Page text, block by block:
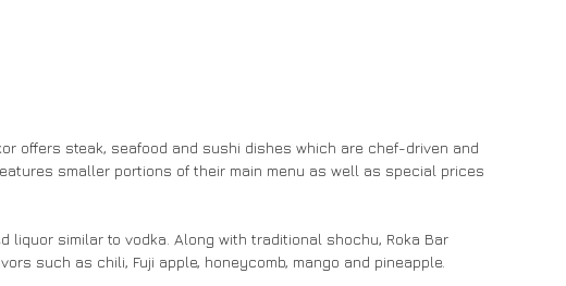
offers steak, seafood and sushi dishes which are chef-driven and
smaller portions of their main menu as well as special prices
liquor similar to vodka. Along with traditional shochu, Roka Bar
such as chili, Fuji apple, honeycomb, mango and pineapple.